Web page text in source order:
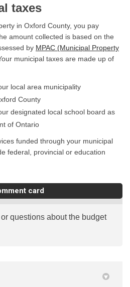
taxes
in Oxford County, you pay
amount collected is based on the
by MPAC (Municipal Property
link)
Your municipal taxes are made up of
local area municipality
County
designated local school board as
of Ontario
funded through your municipal
federal, provincial or education
card
questions about the budget